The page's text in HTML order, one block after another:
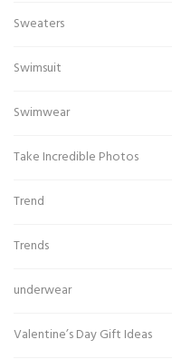
Sweaters
Swimsuit
Swimwear
Take Incredible Photos
Trend
Trends
underwear
Valentine’s Day Gift Ideas